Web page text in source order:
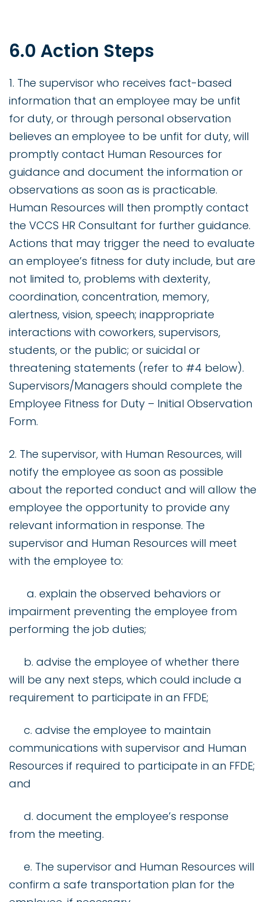
6.0 Action Steps
1. The supervisor who receives fact-based
information that an employee may be unfit
for duty, or through personal observation
believes an employee to be unfit for duty, will
promptly contact Human Resources for
guidance and document the information or
observations as soon as is practicable.
Human Resources will then promptly contact
the VCCS HR Consultant for further guidance.
Actions that may trigger the need to evaluate
an employee’s fitness for duty include, but are
not limited to, problems with dexterity,
coordination, concentration, memory,
alertness, vision, speech; inappropriate
interactions with coworkers, supervisors,
students, or the public; or suicidal or
threatening statements (refer to #4 below).
Supervisors/Managers should complete the
Employee Fitness for Duty – Initial Observation
Form.
2. The supervisor, with Human Resources, will
notify the employee as soon as possible
about the reported conduct and will allow the
employee the opportunity to provide any
relevant information in response. The
supervisor and Human Resources will meet
with the employee to:
a. explain the observed behaviors or
impairment preventing the employee from
performing the job duties;
b. advise the employee of whether there
will be any next steps, which could include a
requirement to participate in an FFDE;
c. advise the employee to maintain
communications with supervisor and Human
Resources if required to participate in an FFDE;
and
d. document the employee’s response
from the meeting.
e. The supervisor and Human Resources will
confirm a safe transportation plan for the